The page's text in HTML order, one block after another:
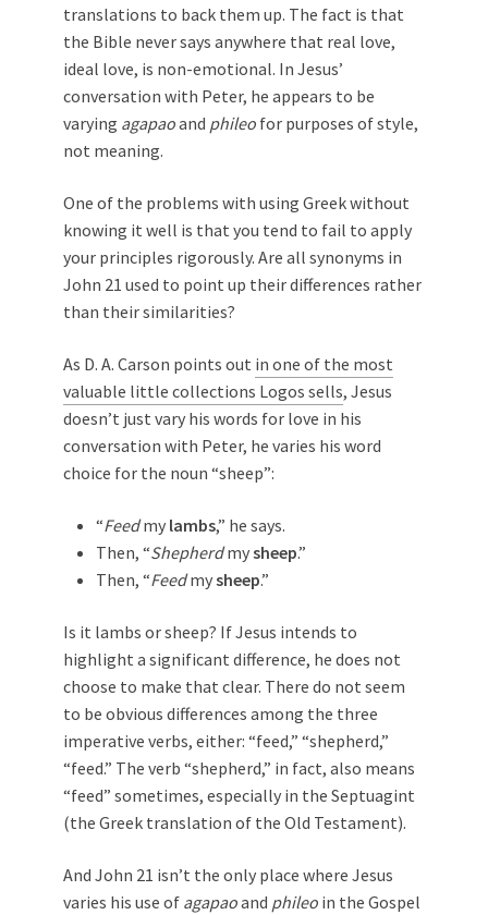
translations to back them up. The fact is that
the Bible never says anywhere that real love,
ideal love, is non-emotional. In Jesus’
conversation with Peter, he appears to be
varying agapaoand phileo for purposes of style,
not meaning.
One of the problems with using Greek without
knowing it well is that you tend to fail to apply
your principles rigorously. Are all synonyms in
John 21 used to point up their differences rather
than their similarities?
As D. A. Carson points out in one of the most
valuable little collections Logos sells, Jesus
doesn’t just vary his words for love in his
conversation with Peter, he varies his word
choice for the noun “sheep”:
“Feedmy lambs,” he says.
Then, “Shepherdmysheep.”
Then, “Feedmysheep.”
Is it lambs or sheep? If Jesus intends to
highlight a significant difference, he does not
choose to make that clear. There do not seem
to be obvious differences among the three
imperative verbs, either: “feed,” “shepherd,”
“feed.” The verb “shepherd,” in fact, also means
“feed” sometimes, especially in the Septuagint
(the Greek translation of the Old Testament).
And John 21 isn’t the only place where Jesus
varies his use of agapaoand phileo in the Gospel